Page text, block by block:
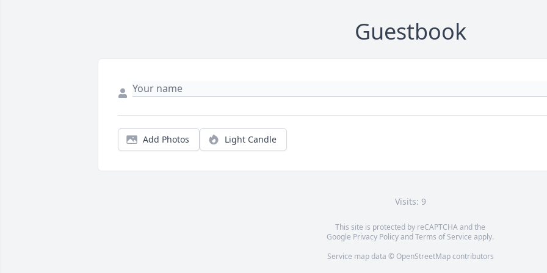
Guestbook
Add Photos Light Candle
Visits: 9
This site is protected by reCAPTCHA and the
Google Privacy PolicyandTerms of Service apply.
Service map data © OpenStreetMapcontributors